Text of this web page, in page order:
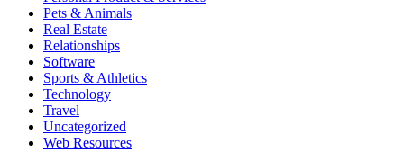
Pets & Animals
Real Estate
Relationships
Software
Sports & Athletics
Technology
Travel
Uncategorized
Web Resources